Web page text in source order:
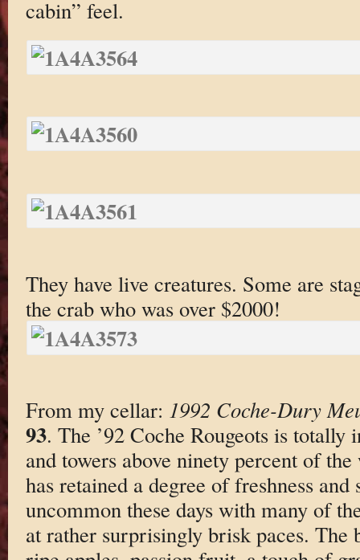
cabin” feel.
They have live creatures. Some are
the crab who was over $2000!
From my cellar: 1992 Coche-Dury
93. The ’92 Coche Rougeots is totally
and towers above ninety percent of
has retained a degree of freshness
uncommon these days with many of
at rather surprisingly brisk paces. The